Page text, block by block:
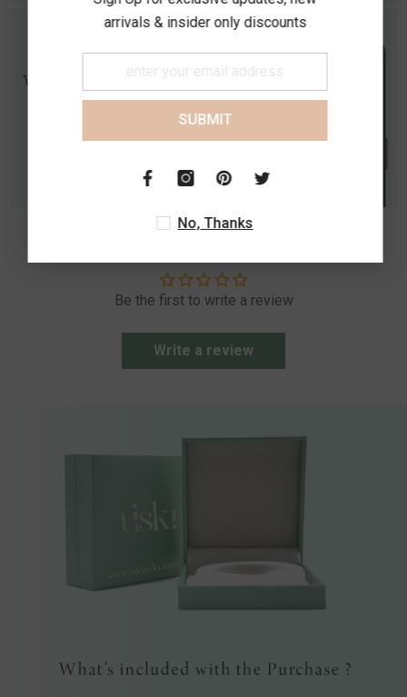
Be the first to write a review
Write a review
arrivals & insider only discounts
SUBMIT
No, Thanks